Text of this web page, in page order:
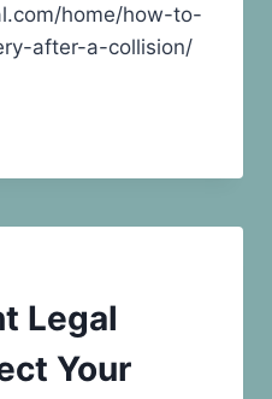
home/how-to-
after-a-collision/
Legal
Your